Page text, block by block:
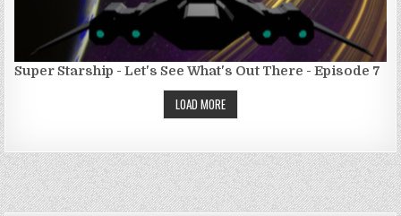
Super Starship - Let's See What's Out There - Episode 7
LOAD MORE